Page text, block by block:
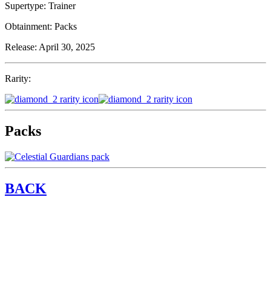
Supertype: Trainer
Obtainment: Packs
Release: April 30, 2025
Rarity:
Packs
BACK